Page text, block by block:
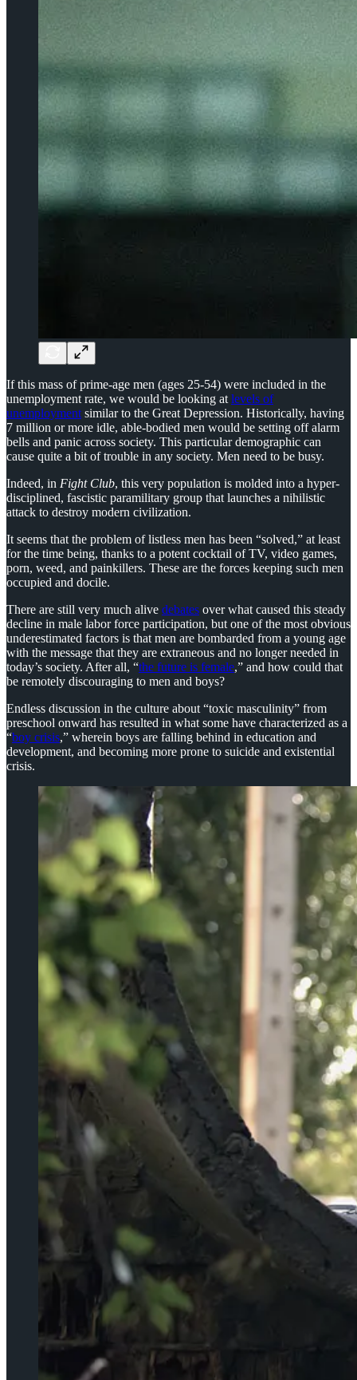
If this mass of prime-age men (ages 25-54) were included in the
unemployment rate, we would be looking at levels of
unemployment similar to the Great Depression. Historically, having
7 million or more idle, able-bodied men would be setting off alarm
bells and panic across society. This particular demographic can
cause quite a bit of trouble in any society. Men need to be busy.
Indeed, in Fight Club, this very population is molded into a hyper-
disciplined, fascistic paramilitary group that launches a nihilistic
attack to destroy modern civilization.
It seems that the problem of listless men has been “solved,” at least
for the time being, thanks to a potent cocktail of TV, video games,
porn, weed, and painkillers. These are the forces keeping such men
occupied and docile.
There are still very much alive debates over what caused this steady
decline in male labor force participation, but one of the most obvious
underestimated factors is that men are bombarded from a young age
with the message that they are extraneous and no longer needed in
today’s society. After all, “the future is female,” and how could that
be remotely discouraging to men and boys?
Endless discussion in the culture about “toxic masculinity” from
preschool onward has resulted in what some have characterized as a
“boy crisis,” wherein boys are falling behind in education and
development, and becoming more prone to suicide and existential
crisis.